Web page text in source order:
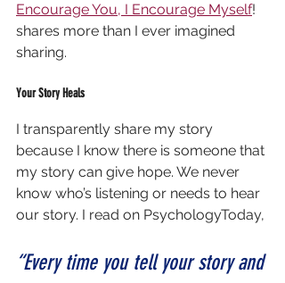
Encourage You, I Encourage Myself!
shares more than I ever imagined
sharing.
Your Story Heals
I transparently share my story
because I know there is someone that
my story can give hope. We never
know who’s listening or needs to hear
our story. I read on PsychologyToday,
“Every time you tell your story and